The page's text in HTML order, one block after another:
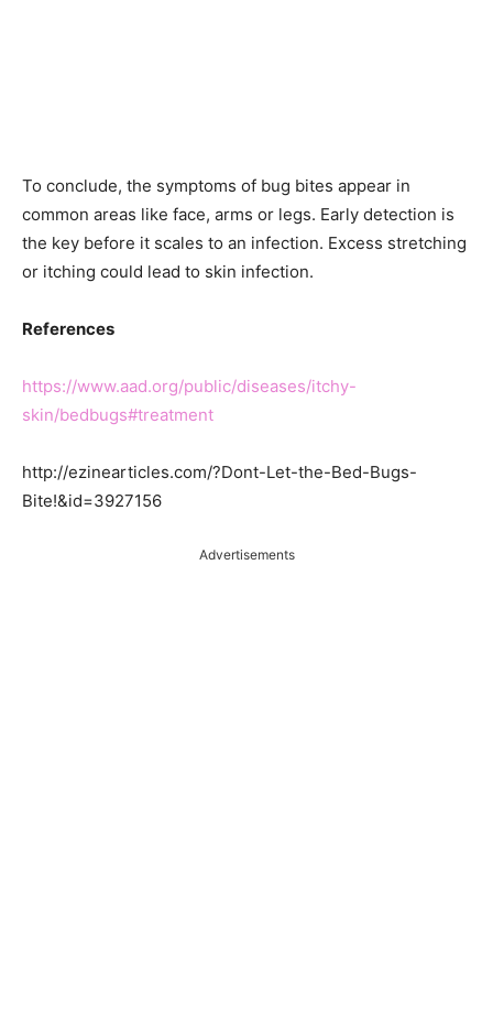
To conclude, the symptoms of bug bites appear in
common areas like face, arms or legs. Early detection is
the key before it scales to an infection. Excess stretching
or itching could lead to skin infection.
References
https://www.aad.org/public/diseases/itchy-
skin/bedbugs#treatment
http://ezinearticles.com/?Dont-Let-the-Bed-Bugs-
Bite!&id=3927156
Advertisements